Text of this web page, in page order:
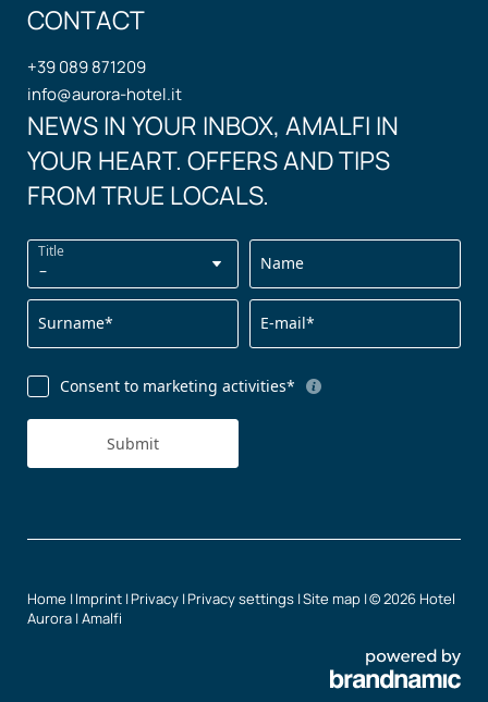
CONTACT
+39 089 871209
info@aurora-hotel.it
NEWS IN YOUR INBOX, AMALFI IN
YOUR HEART. OFFERS AND TIPS
FROM TRUE LOCALS.
Title
Name
Surname* E-mail*
Consent to marketing activities*
Submit
Home |Imprint |Privacy |Privacy settings |Site map |© 2026 Hotel
Aurora | Amalfi